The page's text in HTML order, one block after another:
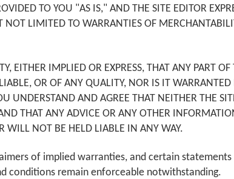
TO YOU "AS IS," AND THE SITE EDITOR
LIMITED TO WARRANTIES OF
EITHER IMPLIED OR EXPRESS, THAT ANY PART
OR OF ANY QUALITY, NOR IS IT
UNDERSTAND AND AGREE THAT NEITHER THE
THAT ANY ADVICE OR ANY OTHER
WILL NOT BE HELD LIABLE IN ANY WAY.
of implied warranties, and certain
conditions remain enforceable notwithstanding.